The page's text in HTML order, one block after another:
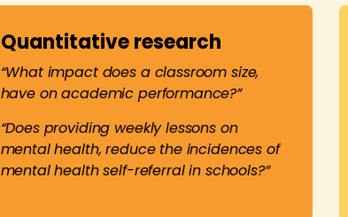
Quantitative research
“What impact does a classroom size,
have on academic performance?”
“Does providing weekly lessons on
mental health, reduce the incidences of
mental health self-referral in schools?”